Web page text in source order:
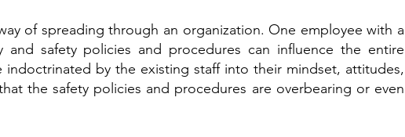
of spreading through an organization. One employee with a
and safety policies and procedures can influence the entire
indoctrinated by the existing staff into their mindset, attitudes,
the safety policies and procedures are overbearing or even